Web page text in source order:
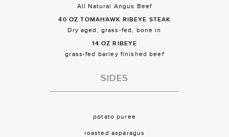
All Natural Angus Beef
40 OZ TOMAHAWK RIBEYE STEAK
Dry aged, grass-fed, bone in
14 OZ RIBEYE
grass-fed barley finished beef
SIDES
potato puree
roasted asparagus